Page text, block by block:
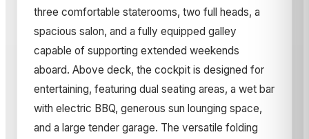
three comfortable staterooms, two full heads, a
spacious salon, and a fully equipped galley
capable of supporting extended weekends
aboard. Above deck, the cockpit is designed for
entertaining, featuring dual seating areas, a wet bar
with electric BBQ, generous sun lounging space,
and a large tender garage. The versatile folding